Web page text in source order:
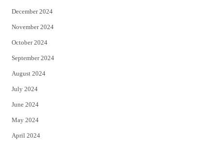
December 2024
November 2024
October 2024
September 2024
August 2024
July 2024
June 2024
May 2024
April 2024